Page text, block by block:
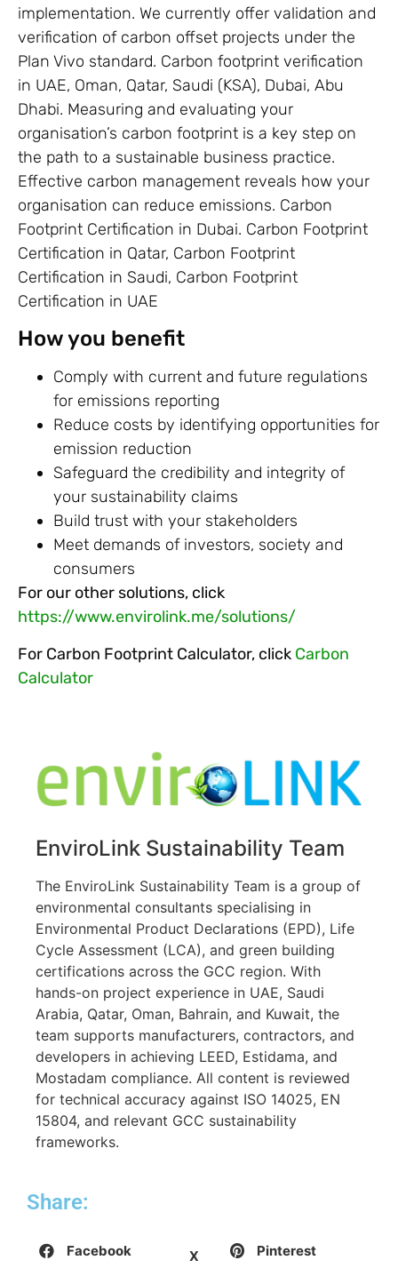
implementation. We currently offer validation and
verification of carbon offset projects under the
Plan Vivo standard. Carbon footprint verification
in UAE, Oman, Qatar, Saudi (KSA), Dubai, Abu
Dhabi. Measuring and evaluating your
organisation’s carbon footprint is a key step on
the path to a sustainable business practice.
Effective carbon management reveals how your
organisation can reduce emissions. Carbon
Footprint Certification in Dubai. Carbon Footprint
Certification in Qatar, Carbon Footprint
Certification in Saudi, Carbon Footprint
Certification in UAE
How you benefit
Comply with current and future regulations
for emissions reporting
Reduce costs by identifying opportunities for
emission reduction
Safeguard the credibility and integrity of
your sustainability claims
Build trust with your stakeholders
Meet demands of investors, society and
consumers
For our other solutions, click
https://www.envirolink.me/solutions/
For Carbon Footprint Calculator, click Carbon
Calculator
EnviroLink Sustainability Team
The EnviroLink Sustainability Team is a group of
environmental consultants specialising in
Environmental Product Declarations (EPD), Life
Cycle Assessment (LCA), and green building
certifications across the GCC region. With
hands-on project experience in UAE, Saudi
Arabia, Qatar, Oman, Bahrain, and Kuwait, the
team supports manufacturers, contractors, and
developers in achieving LEED, Estidama, and
Mostadam compliance. All content is reviewed
for technical accuracy against ISO 14025, EN
15804, and relevant GCC sustainability
frameworks.
Share:
Facebook X Pinterest